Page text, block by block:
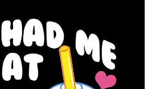
Grow NEA will hold a
event
are coming to Arkansas